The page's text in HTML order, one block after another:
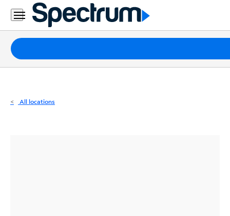
Residential
Business
Packages
Internet
All locations